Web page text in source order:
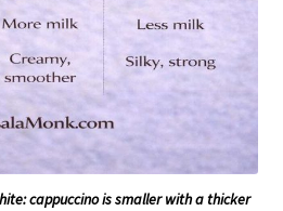
cappuccino is smaller with a thicker